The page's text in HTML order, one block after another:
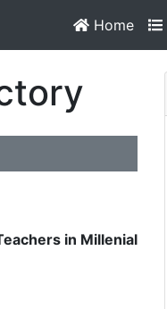
Home
in Millenial